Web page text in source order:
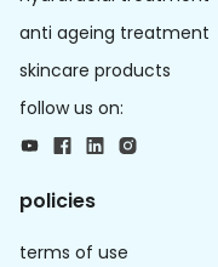
anti ageing treatment
skincare products
follow us on:
policies
terms of use